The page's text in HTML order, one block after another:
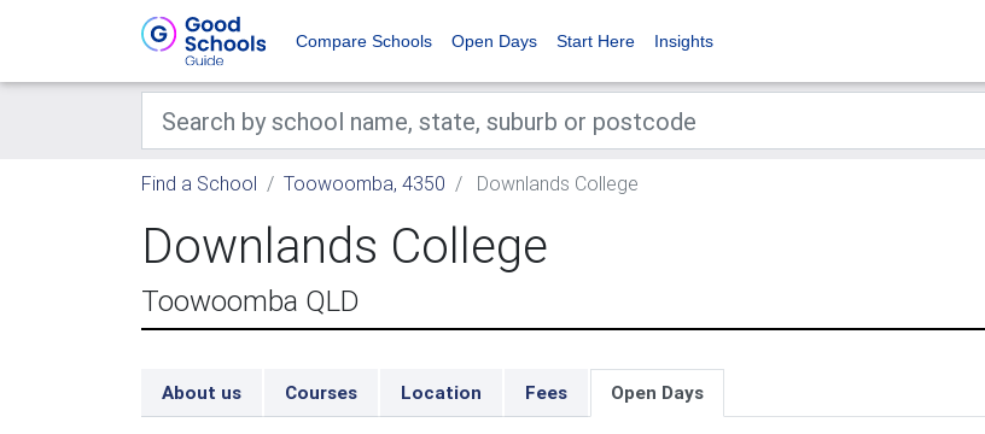
Compare Schools Open Days Start Here Insights
Find a School Toowoomba, 4350 Downlands College
Downlands College
Toowoomba QLD
About us Courses Location Fees Open Days